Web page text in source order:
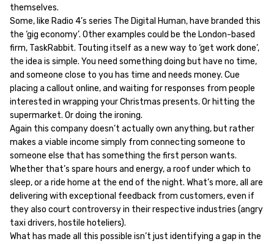
themselves.
Some, like Radio 4’s series The Digital Human, have branded this
the ‘gig economy’. Other examples could be the London-based
firm, TaskRabbit. Touting itself as a new way to ‘get work done’,
the idea is simple. You need something doing but have no time,
and someone close to you has time and needs money. Cue
placing a callout online, and waiting for responses from people
interested in wrapping your Christmas presents. Or hitting the
supermarket. Or doing the ironing.
Again this company doesn’t actually own anything, but rather
makes a viable income simply from connecting someone to
someone else that has something the first person wants.
Whether that’s spare hours and energy, a roof under which to
sleep, or a ride home at the end of the night. What’s more, all are
delivering with exceptional feedback from customers, even if
they also court controversy in their respective industries (angry
taxi drivers, hostile hoteliers).
What has made all this possible isn’t just identifying a gap in the